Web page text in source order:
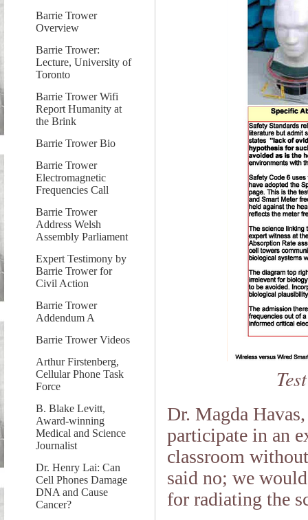
Barrie Trower
Overview
Barrie Trower:
Lecture, University of
Toronto
Barrie Trower Wifi
Report Humanity at
the Brink
Barrie Trower Bio
Barrie Trower
Electromagnetic
Frequencies Call
Barrie Trower
Address Welsh
Assembly Parliament
Expert Testimony by
Barrie Trower for
Civil Action
Barrie Trower
Addendum A
Barrie Trower Videos
Arthur Firstenberg,
Cellular Phone Task
Force
B. Blake Levitt,
Award-winning
Medical and Science
Journalist
Dr. Henry Lai: Can
Cell Phones Damage
DNA and Cause
Cancer?
Dr. Magda
participate in an
classroom
said no; we
for radiating the